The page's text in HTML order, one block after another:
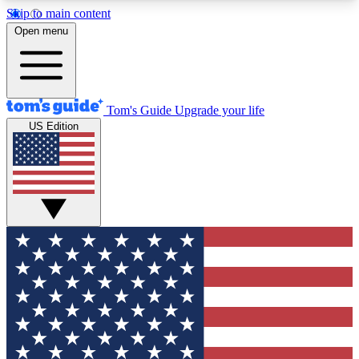
Skip to main content
12
MEMBER FEATURES
Exclusive Newsletters
Tech news direct to your inbox
GET CLUB ACCESS QUICK
For the fastest way to join Tom's Guide Club enter
your email below. We'll send you a confirmation
and sign you up to our newsletter to keep you
updated on all the latest news.
Open menu
Tom's Guide Upgrade your life
US Edition